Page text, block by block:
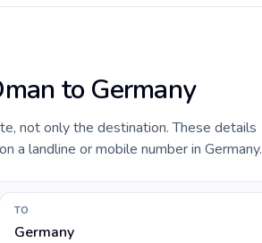
to Germany
not only the destination. These details
a landline or mobile number in Germany.
TO
Germany